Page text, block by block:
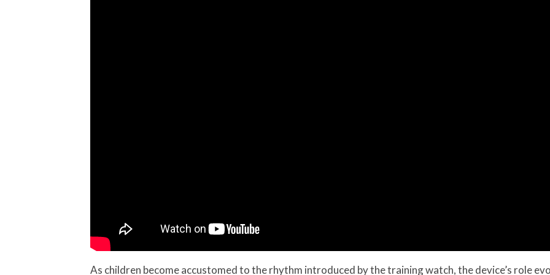
As children become accustomed to the rhythm introduced by the training watch, the device’s role